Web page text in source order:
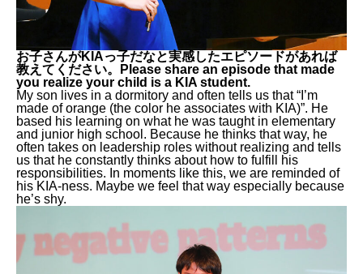
お子さんがKIAっ子だなと実感したエピソードがあれば
教えてください。Please share an episode that made
you realize your child is a KIA student.
My son lives in a dormitory and often tells us that “I’m
made of orange (the color he associates with KIA)”. He
based his learning on what he was taught in elementary
and junior high school. Because he thinks that way, he
often takes on leadership roles without realizing and tells
us that he constantly thinks about how to fulfill his
responsibilities. In moments like this, we are reminded of
his KIA-ness. Maybe we feel that way especially because
he’s shy.